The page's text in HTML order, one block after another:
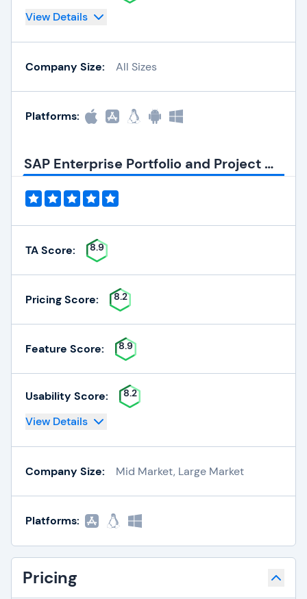
View Details
Company Size: All Sizes
Platforms:
SAP Enterprise Portfolio and Project Management Quick Info
TA Score: 8.9
Pricing Score: 8.2
Feature Score: 8.9
Usability Score: 8.2
View Details
Company Size: Mid Market, Large Market
Platforms:
Pricing